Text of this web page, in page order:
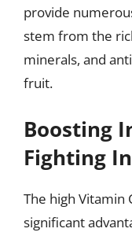
provide
stem from the
minerals, and
fruit.
Boosting
Fighting
The high Vitamin
significant